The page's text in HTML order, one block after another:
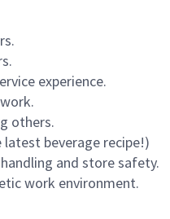
experience.
others.
beverage recipe!)
and store safety.
work environment.